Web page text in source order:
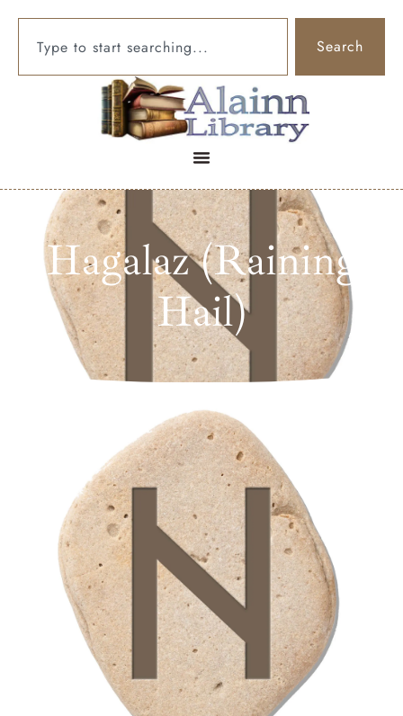
Search
Hagalaz (Raining
Hail)